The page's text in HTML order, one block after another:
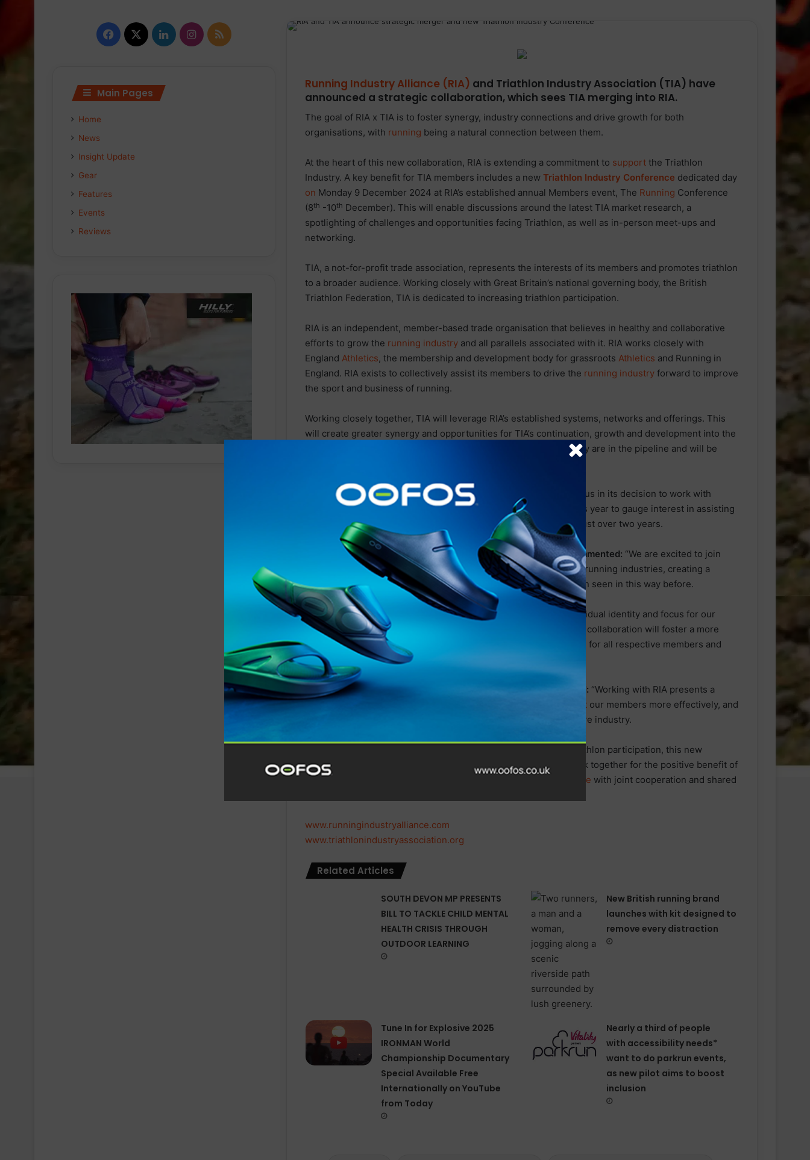
Running Industry Alliance (RIA) and Triathlon Industry Association (TIA) have
announced a strategic collaboration, which sees TIA merging into RIA.
The goal of RIA x TIA is to foster synergy, industry connections and drive growth for both
organisations, with running being a natural connection between them.
At the heart of this new collaboration, RIA is extending a commitment to support the Triathlon
Industry. A key benefit for TIA members includes a new Triathlon Industry Conference dedicated day
on Monday 9 December 2024 at RIA’s established annual Members event, The Running Conference
(8th -10th December). This will enable discussions around the latest TIA market research, a
spotlighting of challenges and opportunities facing Triathlon, as well as in-person meet-ups and
networking.
TIA, a not-for-profit trade association, represents the interests of its members and promotes triathlon
to a broader audience. Working closely with Great Britain’s national governing body, the British
Triathlon Federation, TIA is dedicated to increasing triathlon participation.
RIA is an independent, member-based trade organisation that believes in healthy and collaborative
efforts to grow the running industry and all parallels associated with it. RIA works closely with
England Athletics, the membership and development body for grassroots Athletics and Running in
England. RIA exists to collectively assist its members to drive the running industry forward to improve
the sport and business of running.
Working closely together, TIA will leverage RIA’s established systems, networks and offerings. This
will create greater synergy and opportunities for TIA’s continuation, growth and development into the
future. A number of new initiatives to bolster the Triathlon Industry are in the pipeline and will be
The Triathlon Industry Association (TIA) board was 100% unanimous in its decision to work with
Running Industry Alliance (RIA)after an initial approach
earlier this year to gauge interest in assisting
and collaborating with TIA, based
RIA’s exponential growth in just over two years.
Rebecca Richardson, Co-Lead at Running Industry Alliance, commented: “We are excited to join
forces with TIA to further strengthen the respective triathlon and running industries, creating a
balance andsupportacross these two industries that has not been seen in this way before.
“We are very keen to make this work as a collective, keeping individual identity and focus for our
associations whilst utilising shared resources and expertise. This collaboration will foster a more
connected and prosperous way of working and generating growth for all respective members and
across both the running and triathlon industries.”
Iain Hamilton, Chair of the Triathlon Industry Association, stated: “Working with RIA presents a
fantastic opportunity for TIA to enhance our offerings and
support our members more effectively, and
we look forward to a successful partnership that benefits the entire industry.
“Given the importance of the running category as a funnel for triathlon participation, this new
strategic merger makes absolute sense. We are all excited to work together for the positive benefit of
Triathlon Industry Conference with joint cooperation and shared
www.runningindustryalliance.com
www.triathlonindustryassociation.org
Related Articles
SOUTH DEVON MP PRESENTS
BILL TO TACKLE CHILD MENTAL
HEALTH CRISIS THROUGH
OUTDOOR LEARNING
New British running brand
launches with kit designed to
remove every distraction
Tune In for Explosive 2025
IRONMAN World
Championship Documentary
Special Available Free
Internationally on YouTube
from Today
Nearly a third of people
with accessibility needs*
want to do parkrun events,
as new pilot aims to boost
inclusion
ESN announced as Official Sports
Nutrition Partner of ASICS
Facebook
X LinkedInInstagram
RSS
Main Pages
Home
News
Insight Update
Gear
Features
Events
Reviews